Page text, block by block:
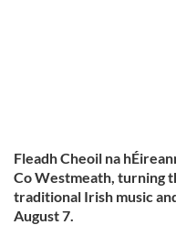
Fleadh Cheoil na
Co Westmeath, turning
traditional Irish music
August 7.